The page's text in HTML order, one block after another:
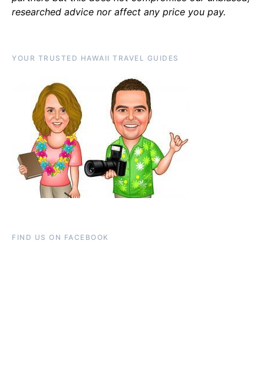
researched advice nor affect any price you pay.
YOUR TRUSTED HAWAII TRAVEL GUIDES
FIND US ON FACEBOOK